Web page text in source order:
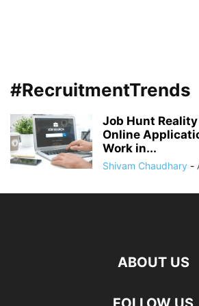
#RecruitmentTrends
Job Hunt
Online
Work in...
Shivam Chaudhary -
ABOUT US